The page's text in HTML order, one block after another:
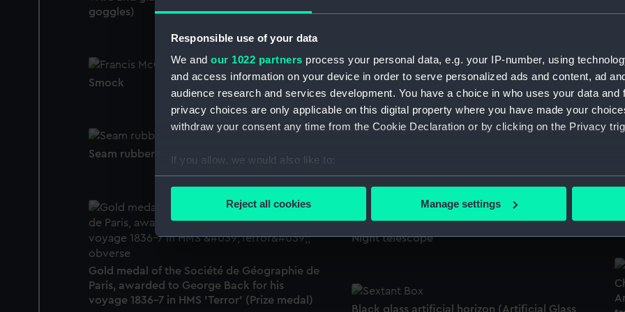
Responsible use of your data
We and our 1022 partners process your personal data, e.g. your IP-number, using
and access information on your device in order to serve personalized ads and content, ad
audience research and services development. You have a choice in who uses your data and
privacy choices are only applicable on this digital property where you have made your
withdraw your consent any time from the Cookie Declaration or by clicking on the Privacy
If you allow, we would also like to:
Collect information about your geographical location which can be accurate to within
We’d like to use additional cookies to remember your preferences, understand how our
improve it. We may also use cookies to tailor our marketing to your interests and deliver
party sources. You can choose to allow all cookies, change your preferences or opt-out at
Reject all cookies Manage settings
goggles)
Smock
Staybusk
Seam rubber
Gold medal of the Société de Géographie de
Paris, awarded to George Back for his
voyage 1836-7 in HMS 'Terror' (Prize medal)
Night telescope
Black glass artificial horizon (Artificial Glass